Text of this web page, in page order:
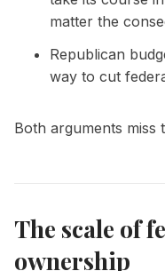
matter the
Republican
way to cut
Both arguments miss
The scale of
ownership